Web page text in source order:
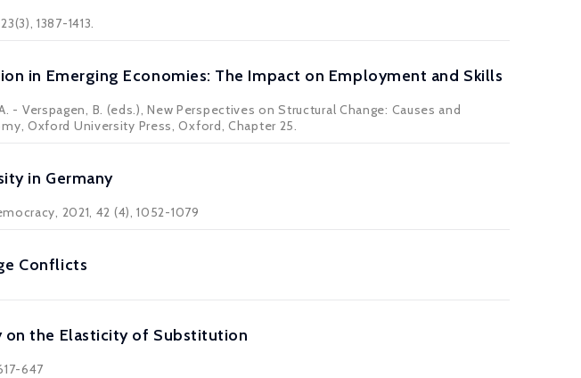
1387-1413.
in Emerging Economies: The Impact on Employment and Skills
Verspagen, B. (eds.), New Perspectives on Structural Change: Causes and
Oxford University Press, Oxford, Chapter 25.
in Germany
2021, 42 (4), 1052-1079
Conflicts
the Elasticity of Substitution
647